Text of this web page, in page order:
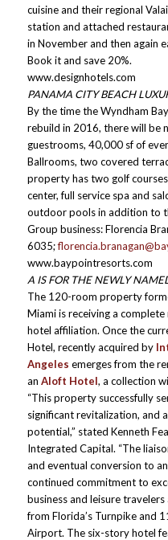
cuisine and their regional
station and attached
in November and then again
Book it and save 20%.
www.designhotels.com
PANAMA CITY BEACH
By the time the Wyndham
rebuild in 2016, there will be
guestrooms, 40,000 sf of
Ballrooms, two covered
property has two golf
center, full service spa and
outdoor pools in addition to
Group business: Florencia
6035;
www.baypointresorts.com
A IS FOR THE NEWLY
The 120-room property
Miami is receiving a
hotel affiliation. Once the
Hotel, recently acquired by
Angeles emerges from the
an Aloft Hotel, a collection
“This property successfully
significant revitalization, and
potential,” stated Kenneth
Integrated Capital. “The
and eventual conversion to
continued commitment to
business and leisure
from Florida’s Turnpike and
Airport. The six-story hotel